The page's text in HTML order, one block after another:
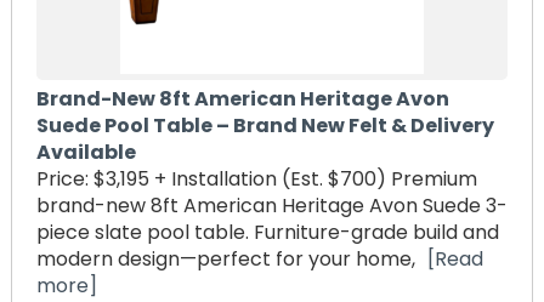
Brand-New 8ft American Heritage Avon
Suede Pool Table – Brand New Felt & Delivery
Available
Price: $3,195 + Installation (Est. $700) Premium
brand-new 8ft American Heritage Avon Suede 3-
piece slate pool table. Furniture-grade build and
modern design—perfect for your home, [Read
more]